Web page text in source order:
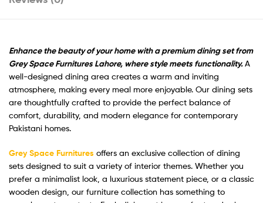
Enhance the beauty of your home with a premium dining set from
Grey Space Furnitures Lahore, where style meets functionality.A
well-designed dining area creates a warm and inviting
atmosphere, making every meal more enjoyable. Our dining sets
are thoughtfully crafted to provide the perfect balance of
comfort, durability, and modern elegance for contemporary
Pakistani homes.
Grey Space Furnitures offers an exclusive collection of dining
sets designed to suit a variety of interior themes. Whether you
prefer a minimalist look, a luxurious statement piece, or a classic
wooden design, our furniture collection has something to